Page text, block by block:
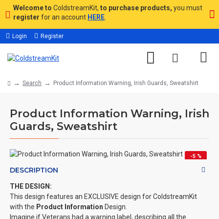
Welcome to ColdstreamKit, to purchase products, you must
register for an account HERE
Login Register
Search Product Information Warning, Irish Guards, Sweatshirt
Product Information Warning, Irish
Guards, Sweatshirt
-5 %
DESCRIPTION
THE DESIGN:
This design features an EXCLUSIVE design for ColdstreamKit
with the Product Information Design.
Imagine if Veterans had a warning label, describing all the